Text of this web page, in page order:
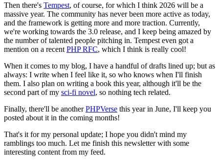
Then there's Tempest, of course, for which I think 2026 will be a
massive year. The community has never been more active as today,
and the framework is getting more and more traction. Currently,
we're working towards the 3.0 release, and I keep being amazed by
the number of talented people pitching in. Tempest even got a
mention on a recent PHP RFC, which I think is really cool!
When it comes to my blog, I have a handful of drafts lined up; but as
always: I write when I feel like it, so who knows when I'll finish
them. I also plan on writing a book this year, although it'll be the
second part of my sci-fi novel, so nothing tech related.
Finally, there'll be anotherPHPVerse this year in June, I'll keep you
posted about it in the coming months!
That's it for my personal update; I hope you didn't mind my
ramblings too much. Let me finish this newsletter with some
interesting content from my feed.